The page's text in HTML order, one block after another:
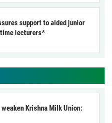
support to aided junior
lecturers*
Krishna Milk Union: